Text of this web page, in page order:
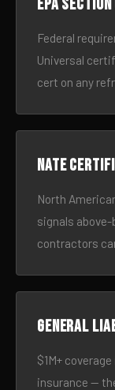
EPA
Federal
Universal
cert on any
NATE
North
signals
contractors
General
$1M+
insurance —